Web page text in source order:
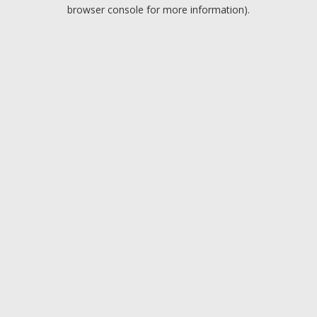
browser console for more information).